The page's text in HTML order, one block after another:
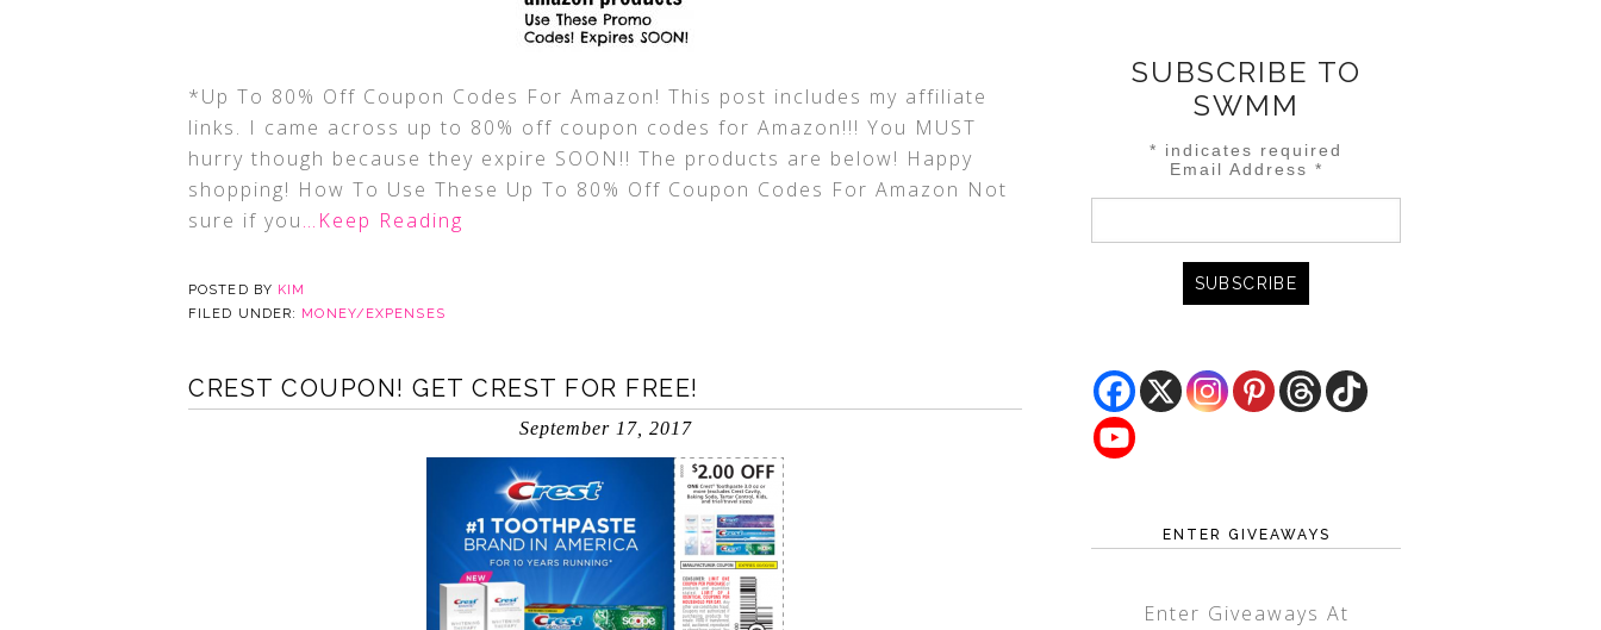
*Up To 80% Off Coupon Codes For Amazon! This post includes my affiliate
links. I came across up to 80% off coupon codes for Amazon!!! You MUST
hurry though because they expire SOON!! The products are below! Happy
shopping! How To Use These Up To 80% Off Coupon Codes For Amazon Not
sure if you…Keep Reading
POSTED BY KIM
FILED UNDER: MONEY/EXPENSES
CREST COUPON! GET CREST FOR FREE!
September 17, 2017
SUBSCRIBE TO
SWMM
* indicates required
Email Address *
ENTER GIVEAWAYS
Enter Giveaways At